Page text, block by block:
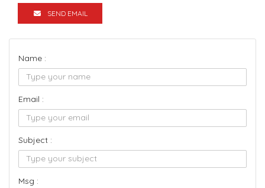
SEND EMAIL
Name :
Email :
Subject :
Msg :